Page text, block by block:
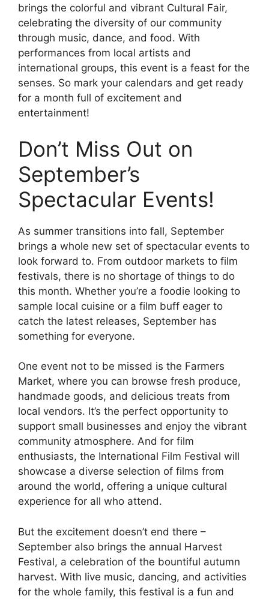
brings the colorful and vibrant Cultural Fair,
celebrating the diversity of our community
through music, dance, and food. With
performances from local artists and
international groups, this event is a feast for the
senses. So mark your calendars and get ready
for a month full of excitement and
entertainment!
Don’t Miss Out on
September’s
Spectacular Events!
As summer transitions into fall, September
brings a whole new set of spectacular events to
look forward to. From outdoor markets to film
festivals, there is no shortage of things to do
this month. Whether you’re a foodie looking to
sample local cuisine or a film buff eager to
catch the latest releases, September has
something for everyone.
One event not to be missed is the Farmers
Market, where you can browse fresh produce,
handmade goods, and delicious treats from
local vendors. It’s the perfect opportunity to
support small businesses and enjoy the vibrant
community atmosphere. And for film
enthusiasts, the International Film Festival will
showcase a diverse selection of films from
around the world, offering a unique cultural
experience for all who attend.
But the excitement doesn’t end there –
September also brings the annual Harvest
Festival, a celebration of the bountiful autumn
harvest. With live music, dancing, and activities
for the whole family, this festival is a fun and